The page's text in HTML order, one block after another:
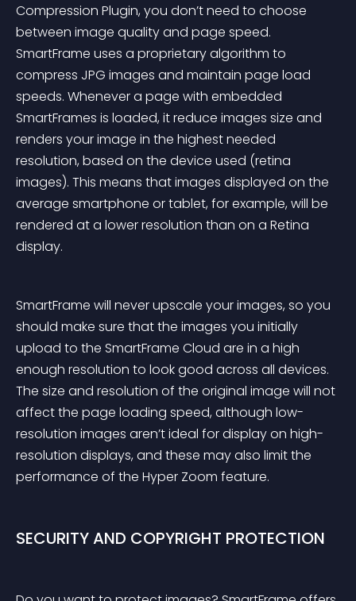
Compression Plugin, you don’t need to choose
between image quality and page speed.
SmartFrame uses a proprietary algorithm to
compress JPG images and maintain page load
speeds. Whenever a page with embedded
SmartFrames is loaded, it reduce images size and
renders your image in the highest needed
resolution, based on the device used (retina
images). This means that images displayed on the
average smartphone or tablet, for example, will be
rendered at a lower resolution than on a Retina
display.
SmartFrame will never upscale your images, so you
should make sure that the images you initially
upload to the SmartFrame Cloud are in a high
enough resolution to look good across all devices.
The size and resolution of the original image will not
affect the page loading speed, although low-
resolution images aren’t ideal for display on high-
resolution displays, and these may also limit the
performance of the Hyper Zoom feature.
SECURITY AND COPYRIGHT PROTECTION